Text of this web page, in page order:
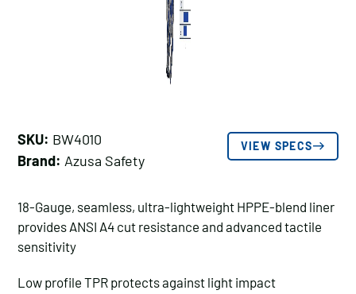
SKU: BW4010
Brand: Azusa Safety
VIEW SPECS
18-Gauge, seamless, ultra-lightweight HPPE-blend liner
provides ANSI A4 cut resistance and advanced tactile
sensitivity
Low profile TPR protects against light impact